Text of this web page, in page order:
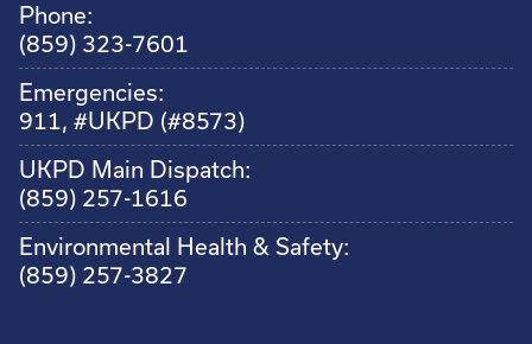
Phone:
(859) 323-7601
Emergencies:
911, #UKPD (#8573)
UKPD Main Dispatch:
(859) 257-1616
Environmental Health & Safety:
(859) 257-3827